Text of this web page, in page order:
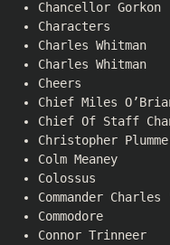
Chancellor Gorkon
Characters
Charles Whitman
Charles Whitman
Cheers
Chief Miles
Chief Of Staff
Christopher
Colm Meaney
Colossus
Commander
Commodore
Connor Trinneer